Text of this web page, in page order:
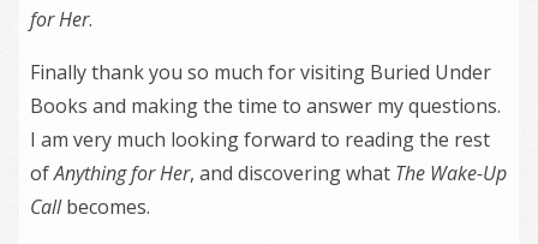
for Her.
Finally thank you so much for visiting Buried Under
Books and making the time to answer my questions.
I am very much looking forward to reading the rest
ofAnything for Her, and discovering what The Wake-Up
Callbecomes.